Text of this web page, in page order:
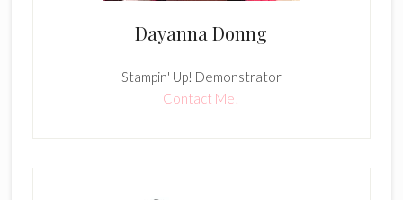
Dayanna Donng
Stampin' Up! Demonstrator
Contact Me!